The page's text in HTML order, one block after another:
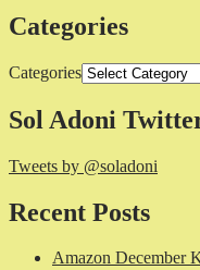
Categories
Categories
Sol Adoni
Tweets by @soladoni
Recent Posts
Amazon December